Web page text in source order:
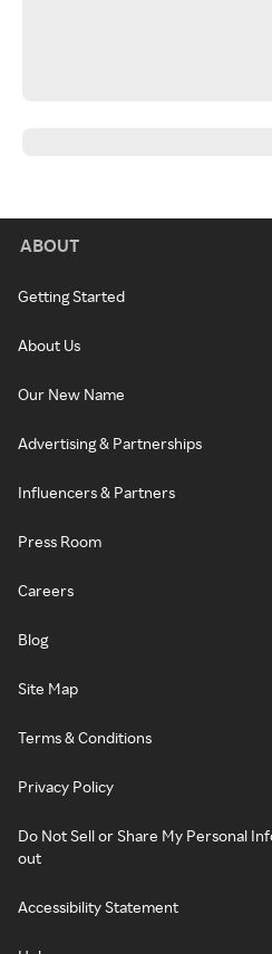
ABOUT
Getting Started
About Us
Our New Name
Advertising & Partnerships
Influencers & Partners
Press Room
Careers
Blog
Site Map
Terms & Conditions
Privacy Policy
Do Not Sell or Share My Personal
out
Accessibility Statement